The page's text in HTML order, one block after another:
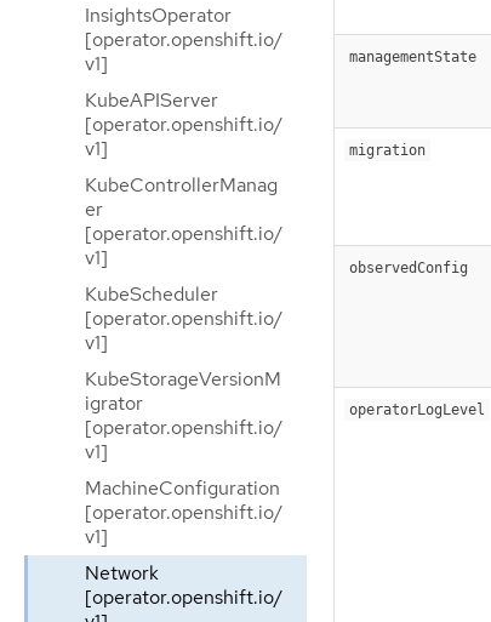
InsightsOperator
[operator.openshift.io/
v1]
KubeAPIServer
[operator.openshift.io/
v1]
KubeControllerManag
er
[operator.openshift.io/
v1]
KubeScheduler
[operator.openshift.io/
v1]
KubeStorageVersionM
igrator
[operator.openshift.io/
v1]
MachineConfiguration
[operator.openshift.io/
v1]
Network
[operator.openshift.io/
managementState
migration
observedConfig
operatorLogLevel